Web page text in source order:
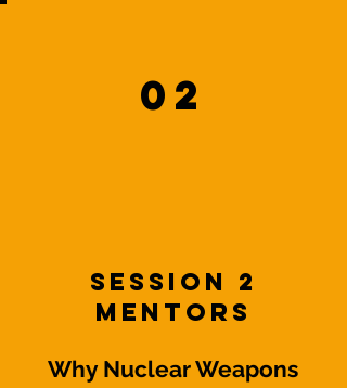
02
Session 2
Mentors
Why Nuclear Weapons